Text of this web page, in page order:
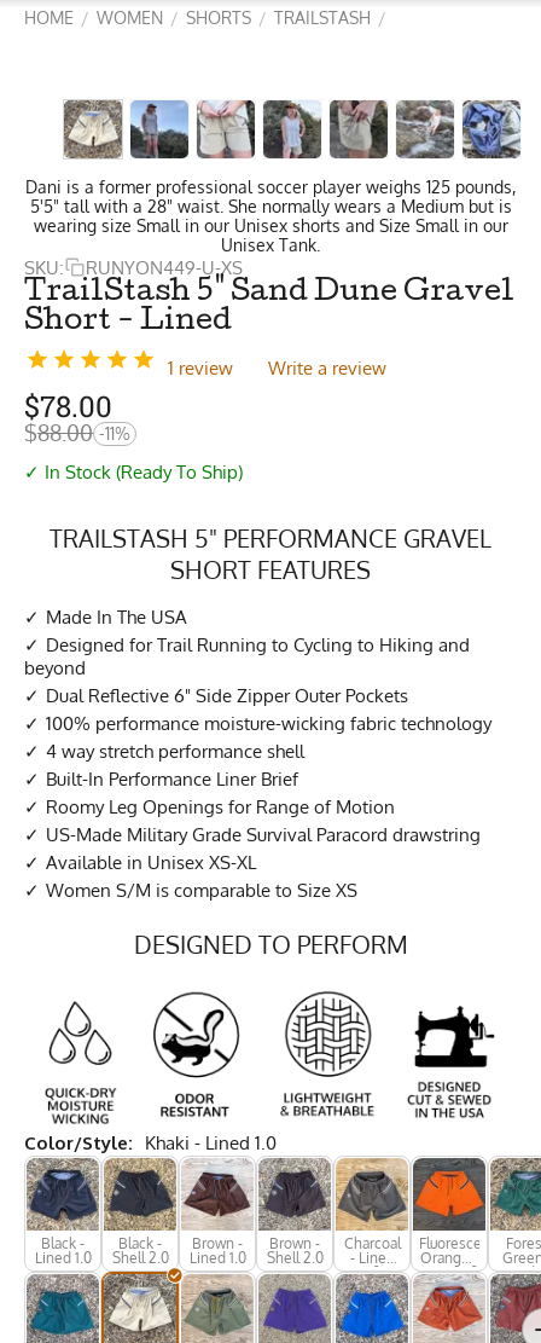
HOME / WOMEN / SHORTS / TRAILSTASH /
Dani is a former professional soccer player weighs 125 pounds,
5'5" tall with a 28" waist. She normally wears a Medium but is
wearing size Small in our Unisex shorts and Size Small in our
Unisex Tank.
SKU: RUNYON449-U-XS
TrailStash 5" Sand Dune Gravel
Short - Lined
1 review Write a review
$78.00
$88.00 -11%
✓ In Stock (Ready To Ship)
TRAILSTASH 5" PERFORMANCE GRAVEL
SHORT FEATURES
Made In The USA
Designed for Trail Running to Cycling to Hiking and
beyond
Dual Reflective 6" Side Zipper Outer Pockets
100% performance moisture-wicking fabric technology
4 way stretch performance shell
Built-In Performance Liner Brief
Roomy Leg Openings for Range of Motion
US-Made Military Grade Survival Paracord drawstring
Available in Unisex XS-XL
Women S/M is comparable to Size XS
DESIGNED TO PERFORM
Color/Style: Khaki - Lined 1.0
Black -
Lined 1.0
Black -
Shell 2.0
Brown -
Lined 1.0
Brown -
Shell 2.0
Charcoal
- Lined
1.0
Fluorescent
Orange -
Lined 1.0
Lined